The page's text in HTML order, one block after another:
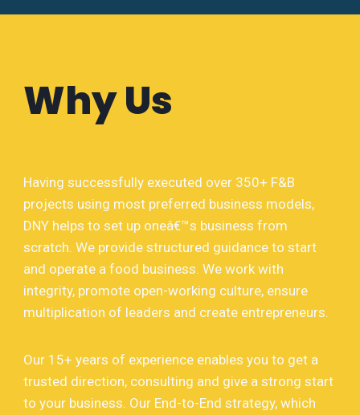
Why Us
Having successfully executed over 350+ F&B
projects using most preferred business models,
DNY helps to set up oneâ€™s business from
scratch. We provide structured guidance to start
and operate a food business. We work with
integrity, promote open-working culture, ensure
multiplication of leaders and create entrepreneurs.
Our 15+ years of experience enables you to get a
trusted direction, consulting and give a strong start
to your business. Our End-to-End strategy, which